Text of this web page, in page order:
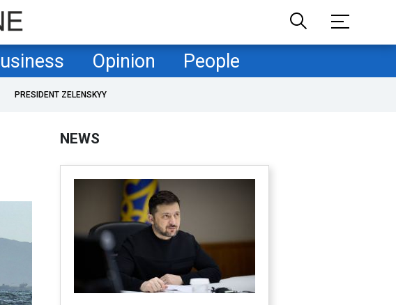
Opinion People
PRESIDENT ZELENSKYY
NEWS